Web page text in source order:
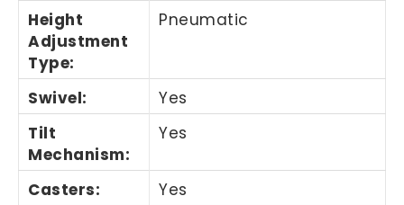
Height
Adjustment
Type:
Pneumatic
Swivel:
Yes
Tilt
Mechanism:
Yes
Casters:
Yes